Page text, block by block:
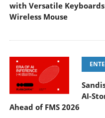
with Versatile
Wireless Mouse
AI-
Ahead of FMS 2026